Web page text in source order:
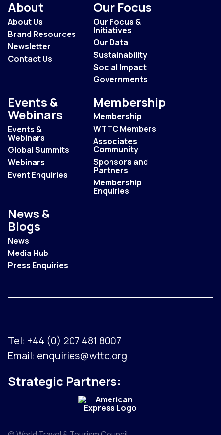
About
About Us
Brand Resources
Newsletter
Contact Us
Our Focus
Our Focus &
Initiatives
Our Data
Sustainability
Social Impact
Governments
Events &
Webinars
Events &
Webinars
Global Summits
Webinars
Event Enquiries
Membership
Membership
WTTC Members
Associates
Community
Sponsors and
Partners
Membership
Enquiries
News &
Blogs
News
Media Hub
Press Enquiries
Tel: +44 (0) 207 481 8007
Email: enquiries@wttc.org
Strategic Partners: